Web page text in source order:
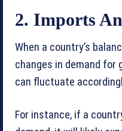
2. Imports
When a country’s
changes in demand for
can fluctuate
For instance, if a